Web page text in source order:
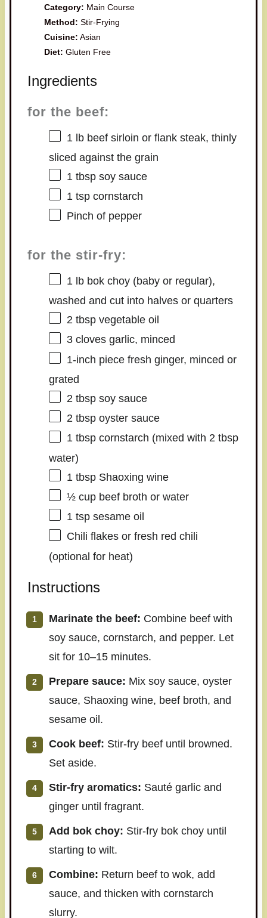
Category: Main Course
Method: Stir-Frying
Cuisine: Asian
Diet: Gluten Free
Ingredients
for the beef:
1 lb beef sirloin or flank steak, thinly
sliced against the grain
1 tbspsoy sauce
1 tspcornstarch
Pinch of pepper
for the stir-fry:
1 lb bok choy (baby or regular),
washed and cut into halves or quarters
2 tbspvegetable oil
3cloves garlic, minced
1-inch piece fresh ginger, minced or
grated
2 tbspsoy sauce
2 tbspoyster sauce
1 tbspcornstarch (mixed with 2 tbsp
water)
1 tbspShaoxing wine
½ cupbeef broth or water
1 tspsesame oil
Chili flakes or fresh red chili
(optional for heat)
Instructions
Marinate the beef: Combine beef with
soy sauce, cornstarch, and pepper. Let
sit for 10–15 minutes.
Prepare sauce: Mix soy sauce, oyster
sauce, Shaoxing wine, beef broth, and
sesame oil.
Cook beef: Stir-fry beef until browned.
Set aside.
Stir-fry aromatics: Sauté garlic and
ginger until fragrant.
Add bok choy: Stir-fry bok choy until
starting to wilt.
Combine: Return beef to wok, add
sauce, and thicken with cornstarch
slurry.